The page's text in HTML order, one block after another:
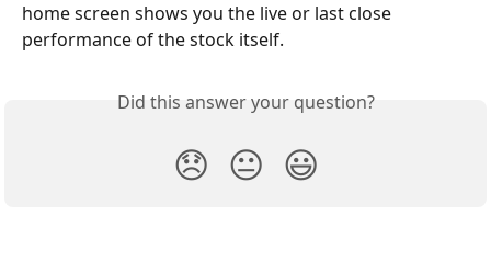
home screen shows you the live or last close
performance of the stock itself.
Did this answer your question?
😞 😐 😃